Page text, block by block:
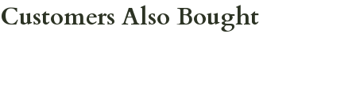
Customers Also Bought